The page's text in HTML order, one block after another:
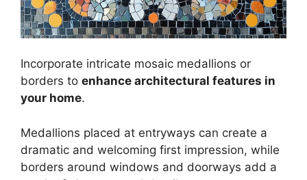
Incorporate intricate mosaic medallions or
borders to enhance architectural features in
your home.
Medallions placed at entryways can create a
dramatic and welcoming first impression, while
borders around windows and doorways add a